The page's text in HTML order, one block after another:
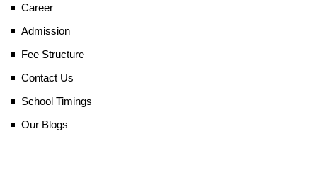
Career
Admission
Fee Structure
Contact Us
School Timings
Our Blogs